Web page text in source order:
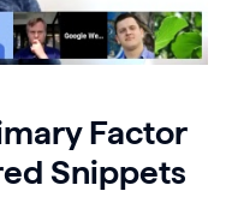
Factor
Snippets